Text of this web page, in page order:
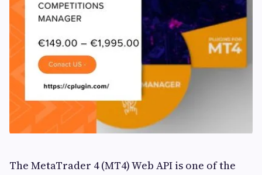
The MetaTrader 4 (MT4) Web API is one of the